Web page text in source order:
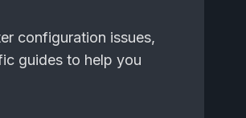
configuration issues,
guides to help you